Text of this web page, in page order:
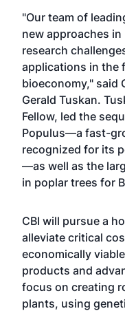
"Our team of
new approaches
research
applications in the
bioeconomy," said
Gerald Tuskan.
Fellow, led the
Populus—a fast-
recognized for its
—as well as the
in poplar trees for
CBI will pursue a
alleviate critical
economically
products and
focus on creating
plants, using